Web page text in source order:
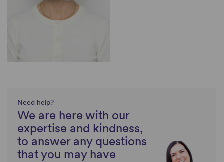
Need help?
We are here with our
expertise and kindness,
to answer any questions
that you may have